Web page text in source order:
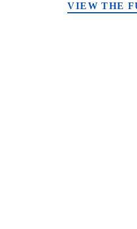
VIEW THE